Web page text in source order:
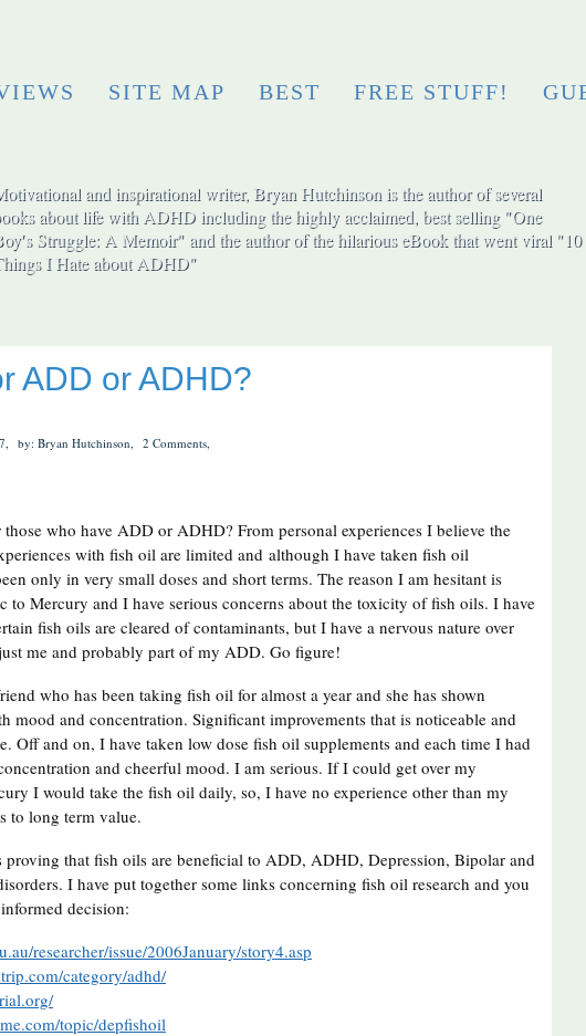
SITE MAP BEST FREE STUFF!
and inspirational writer, Bryan Hutchinson is the author of several
about life with ADHD including the highly acclaimed, best selling "One
Struggle: A Memoir" and the author of the hilarious eBook that went viral "10
I Hate about ADHD"
ADD or ADHD?
by: Bryan Hutchinson, 2 Comments,
who have ADD or ADHD? From personal experiences I believe the
with fish oil are limited and although I have taken fish oil
only in very small doses and short terms. The reason I am hesitant is
to Mercury and I have serious concerns about the toxicity of fish oils. I have
fish oils are cleared of contaminants, but I have a nervous nature over
me and probably part of my ADD. Go figure!
who has been taking fish oil for almost a year and she has shown
mood and concentration. Significant improvements that is noticeable and
Off and on, I have taken low dose fish oil supplements and each time I had
and cheerful mood. I am serious. If I could get over my
I would take the fish oil daily, so, I have no experience other than my
to long term value.
proving that fish oils are beneficial to ADD, ADHD, Depression, Bipolar and
I have put together some links concerning fish oil research and you
decision:
researcher/issue/2006January/story4.asp
category/adhd/
topic/depfishoil